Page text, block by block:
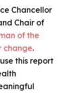
Chancellor
Chair of
of the
change.
this report